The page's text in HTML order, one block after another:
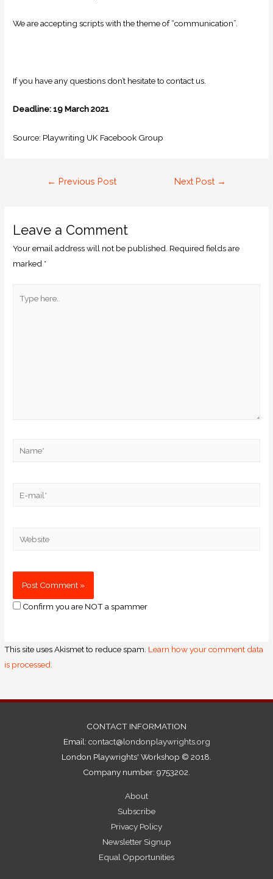
We are accepting scripts with the theme of “communication”.
If you have any questions don’t hesitate to contact us.
Deadline: 19 March 2021
Source: Playwriting UK Facebook Group
← Previous Post Next Post →
Leave a Comment
Your email address will not be published. Required fields are
marked *
Confirm you are NOT a spammer
This site uses Akismet to reduce spam. Learn how your comment data
is processed.
CONTACT INFORMATION
Email: contact@londonplaywrights.org
London Playwrights' Workshop © 2018.
Company number: 9753202.
About
Subscribe
Privacy Policy
Newsletter Signup
Equal Opportunities